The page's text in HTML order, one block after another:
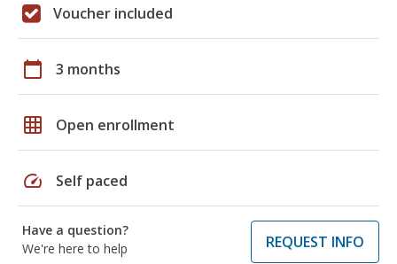
Voucher included
calendar_today 3 months
grid_on Open enrollment
speed Self paced
Have a question?
We're here to help
REQUEST INFO